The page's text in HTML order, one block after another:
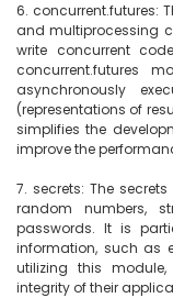
6. concurrent.futures:
and multiprocessing
write concurrent
concurrent.futures
asynchronously
(representations of
simplifies the
improve the
7. secrets: The
random numbers,
passwords. It is
information, such as
utilizing this
integrity of their